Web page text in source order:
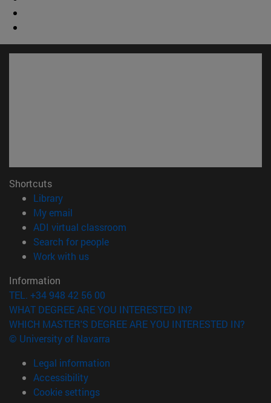
Shortcuts
Library(opens in new window)
My email
ADI virtual classroom
Search for people(opens in new window)
Work with us(opens in new window)
Information
TEL. +34 948 42 56 00
WHAT DEGREE ARE YOU INTERESTED IN?
WHICH MASTER'S DEGREE ARE YOU INTERESTED IN?
© University of Navarra
Legal information
Accessibility
Cookie settings